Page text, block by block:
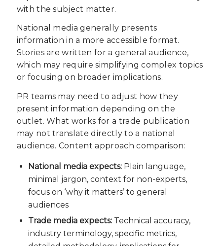
with the subject matter.
National media generally presents
information in a more accessible format.
Stories are written for a general audience,
which may require simplifying complex topics
or focusing on broader implications.
PR teams may need to adjust how they
present information depending on the
outlet. What works for a trade publication
may not translate directly to a national
audience. Content approach comparison:
National media expects:Plain language,
minimal jargon, context for non-experts,
focus on ‘why it matters’ to general
audiences
Trade media expects:Technical accuracy,
industry terminology, specific metrics,